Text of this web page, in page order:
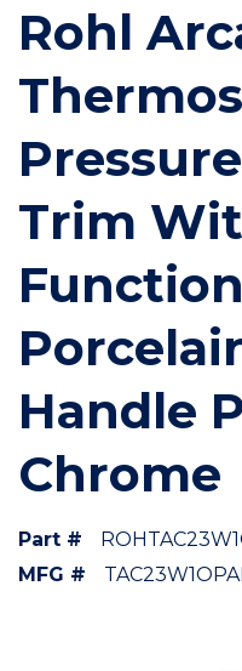
Rohl
Trim
Handle
Chrome
Part #
MFG #